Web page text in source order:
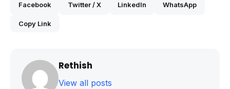
Facebook Twitter / X LinkedIn WhatsApp
Copy Link
Rethish
View all posts